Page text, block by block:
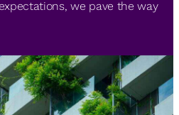
we pave the way